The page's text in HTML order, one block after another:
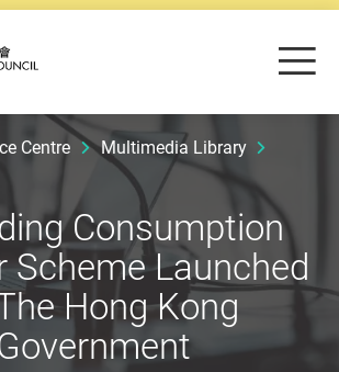
Centre Multimedia Library
Consumption
Scheme Launched
Hong Kong